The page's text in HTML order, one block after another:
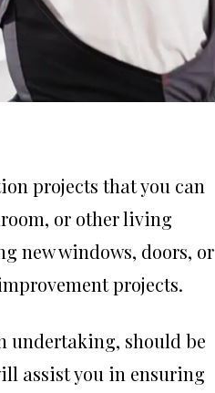
projects that you can
or other living
new windows, doors, or
projects.
undertaking, should be
assist you in ensuring